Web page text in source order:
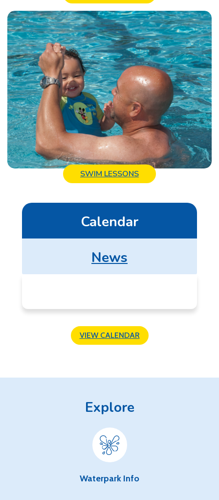
SWIM LESSONS
Calendar
News
VIEW CALENDAR
Explore
Waterpark Info